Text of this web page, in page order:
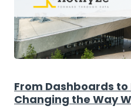
From Dashboards to
Changing the Way